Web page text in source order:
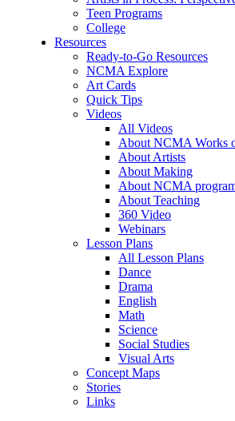
Teen Programs
College
Resources
Ready-to-Go Resources
NCMA Explore
Art Cards
Quick Tips
Videos
All Videos
About NCMA Works
About Artists
About Making
About NCMA
About Teaching
360 Video
Webinars
Lesson Plans
All Lesson Plans
Dance
Drama
English
Math
Science
Social Studies
Visual Arts
Concept Maps
Stories
Links